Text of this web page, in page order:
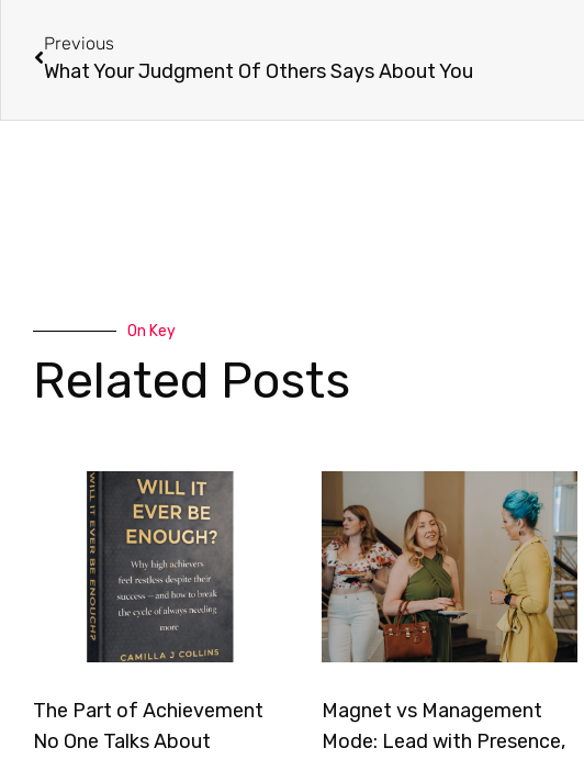
Previous
What Your Judgment Of Others Says About You
On Key
Related Posts
The Part of Achievement
No One Talks About
Magnet vs Management
Mode: Lead with Presence,